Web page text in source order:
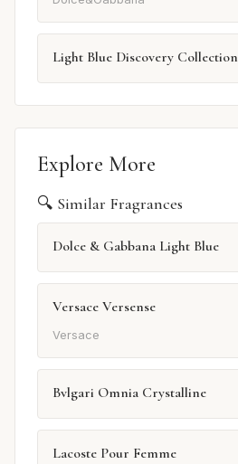
Light Blue Discovery Collection
Explore More
🔍 Similar Fragrances
Dolce & Gabbana Light Blue
Versace Versense
Versace
Bvlgari Omnia Crystalline
Lacoste Pour Femme